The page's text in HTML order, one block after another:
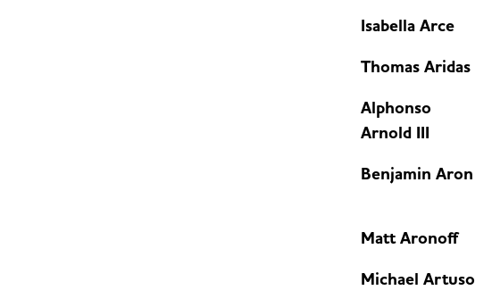
Isabella Arce
Thomas Aridas
Alphonso
Arnold III
Benjamin Aron
Matt Aronoff
Michael Artuso